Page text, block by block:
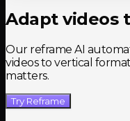
Adapt videos
Our reframe AI
videos to vertical
matters.
Try Reframe